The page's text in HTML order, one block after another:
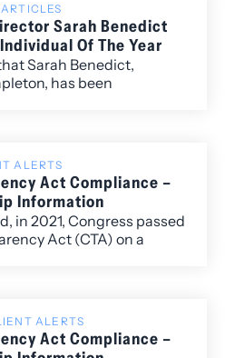
Sarah Benedict
Of The Year
Sarah Benedict,
has been
ALERTS
Act Compliance –
Information
in 2021, Congress passed
Act (CTA) on a
benefit from their ill-
companies or other
ALERTS
Act Compliance –